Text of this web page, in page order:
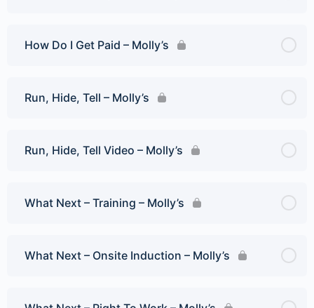
How Do I Get Paid – Molly’s
Run, Hide, Tell – Molly’s
Run, Hide, Tell Video – Molly’s
What Next – Training – Molly’s
What Next – Onsite Induction – Molly’s